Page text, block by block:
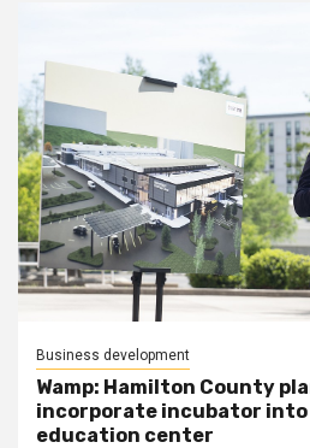
Business development
Wamp: Hamilton County
incorporate incubator
education center